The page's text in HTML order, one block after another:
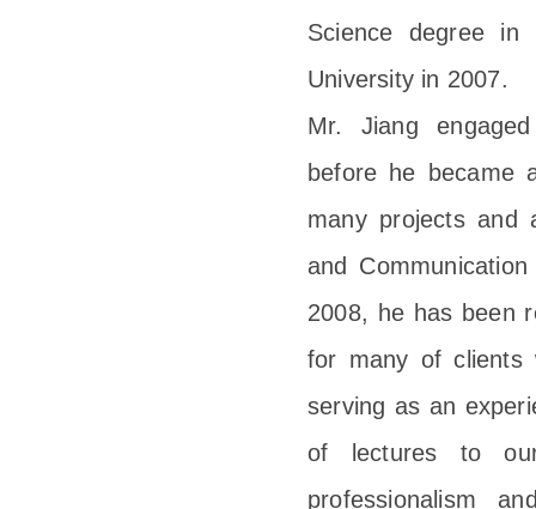
Science degree in
University in 2007.
Mr. Jiang
before he became
many projects and
and
2008, he has been
for many of clients
serving as an
of lectures to
professionalism